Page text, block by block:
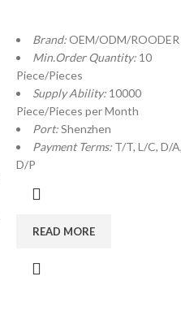
Brand:OEM/ODM/ROODER
Min.Order Quantity: 10
Piece/Pieces
Supply Ability: 10000
Piece/Pieces per Month
Port:Shenzhen
Payment Terms: T/T, L/C, D/A,
D/P
READ MORE